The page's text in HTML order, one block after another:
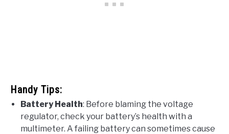
Handy Tips:
Battery Health: Before blaming the voltage
regulator, check your battery’s health with a
multimeter. A failing battery can sometimes cause